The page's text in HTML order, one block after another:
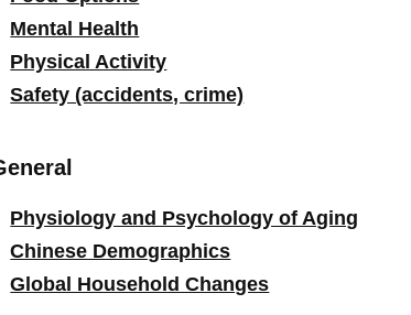
Mental Health
Physical Activity
Safety (accidents, crime)
Physiology and Psychology of Aging
Chinese Demographics
Global Household Changes